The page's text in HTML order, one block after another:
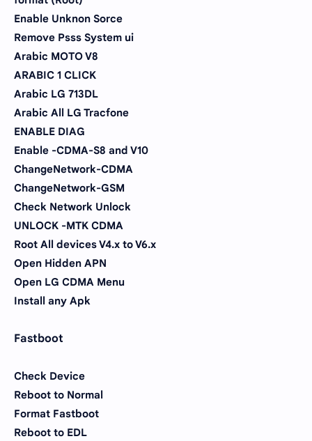
Enable Unknon Sorce
Remove Psss System ui
Arabic MOTO V8
ARABIC 1 CLICK
Arabic LG 713DL
Arabic All LG Tracfone
ENABLE DIAG
Enable -CDMA-S8 and V10
ChangeNetwork-CDMA
ChangeNetwork-GSM
Check Network Unlock
UNLOCK -MTK CDMA
Root All devices V4.x to V6.x
Open Hidden APN
Open LG CDMA Menu
Install any Apk
Fastboot
Check Device
Reboot to Normal
Format Fastboot
Reboot to EDL